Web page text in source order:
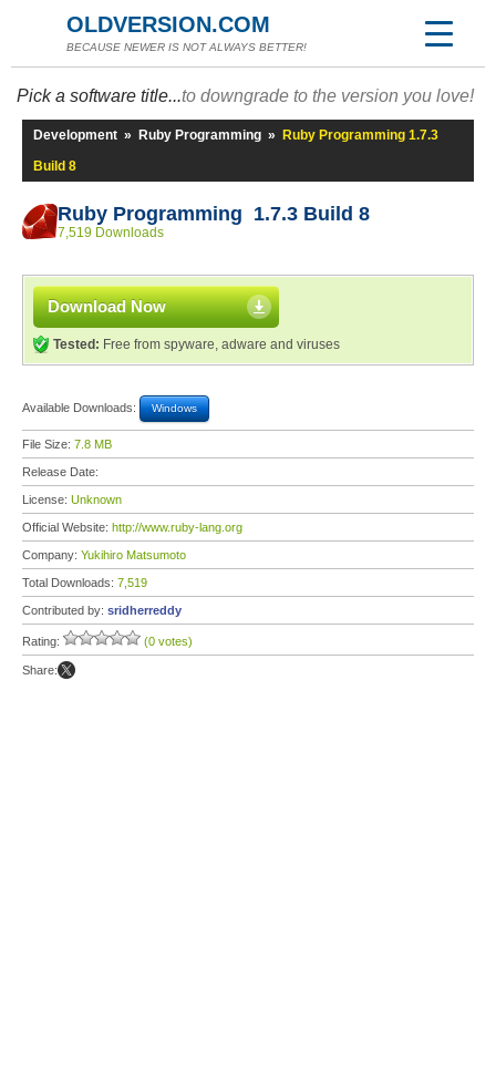
OLDVERSION.COM
BECAUSE NEWER IS NOT ALWAYS BETTER!
Pick a software title...to downgrade to the version you love!
Development » Ruby Programming »
Ruby Programming 1.7.3
Build 8
Ruby Programming 1.7.3 Build 8
7,519 Downloads
Download Now
Tested: Free from spyware, adware and viruses
Available Downloads: Windows
File Size: 7.8 MB
Release Date:
License: Unknown
Official Website: http://www.ruby-lang.org
Company: Yukihiro Matsumoto
Total Downloads: 7,519
Contributed by: sridherreddy
Rating: (0 votes)
Share: